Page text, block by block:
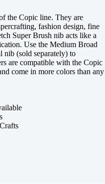
the Copic line. They are
fashion design, fine
Super Brush nib acts like a
Use the Medium Broad
nib (sold separately) to
are compatible with the Copic
come in more colors than any